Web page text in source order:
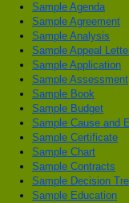
Sample Agenda
Sample Agreement
Sample Analysis
Sample Appeal
Sample Application
Sample Assessment
Sample Book
Sample Budget
Sample Cause and
Sample Certificate
Sample Chart
Sample Contracts
Sample Decision
Sample Education